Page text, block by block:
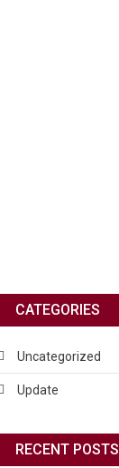
CATEGORIES
Uncategorized
Update
RECENT POSTS